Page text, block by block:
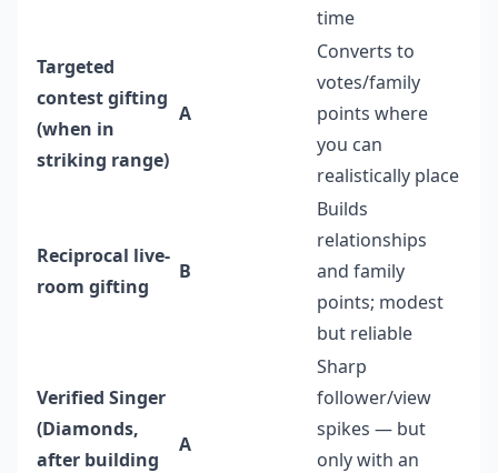
time
Targeted
contest gifting
(when in
striking range)
A
Converts to
votes/family
points where
you can
realistically place
Reciprocal live-
room gifting
B
Builds
relationships
and family
points; modest
but reliable
Verified Singer
(Diamonds,
after building
A
Sharp
follower/view
spikes — but
only with an